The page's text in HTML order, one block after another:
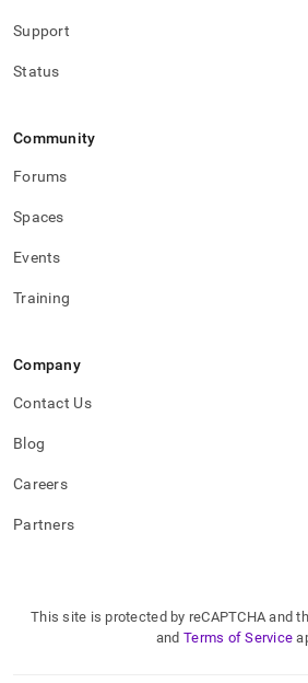
Support
Status
Community
Forums
Spaces
Events
Training
Company
Contact Us
Blog
Careers
Partners
This site is protected by reCAPTCHA and
and Terms of Service